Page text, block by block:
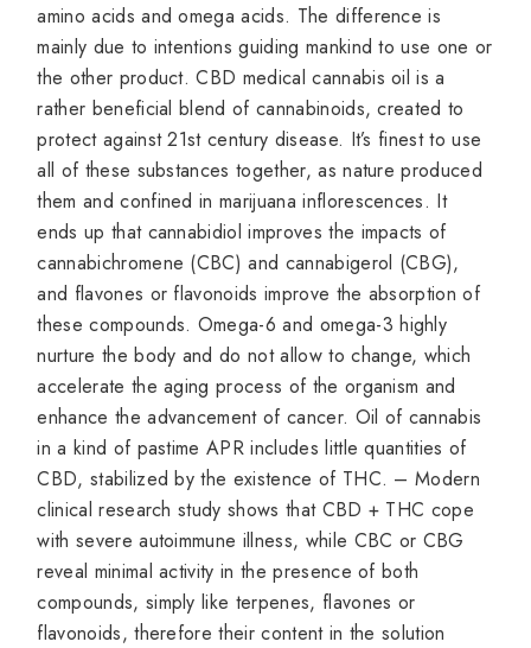
amino acids and omega acids. The difference is
mainly due to intentions guiding mankind to use one or
the other product. CBD medical cannabis oil is a
rather beneficial blend of cannabinoids, created to
protect against 21st century disease. It’s finest to use
all of these substances together, as nature produced
them and confined in marijuana inflorescences. It
ends up that cannabidiol improves the impacts of
cannabichromene (CBC) and cannabigerol (CBG),
and flavones or flavonoids improve the absorption of
these compounds. Omega-6 and omega-3 highly
nurture the body and do not allow to change, which
accelerate the aging process of the organism and
enhance the advancement of cancer. Oil of cannabis
in a kind of pastime APR includes little quantities of
CBD, stabilized by the existence of THC. – Modern
clinical research study shows that CBD + THC cope
with severe autoimmune illness, while CBC or CBG
reveal minimal activity in the presence of both
compounds, simply like terpenes, flavones or
flavonoids, therefore their content in the solution